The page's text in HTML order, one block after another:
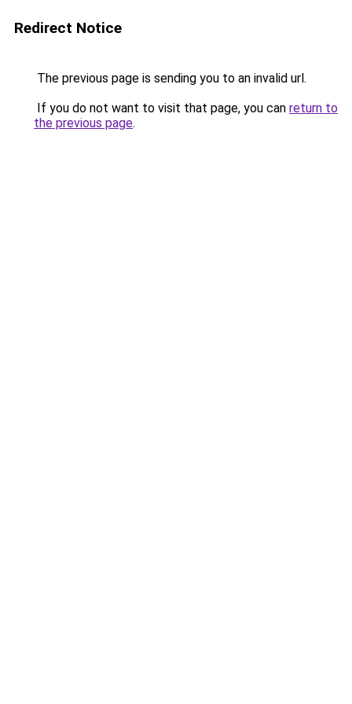
Redirect Notice
The previous page is sending you to an invalid url.
If you do not want to visit that page, you can return to
the previous page.